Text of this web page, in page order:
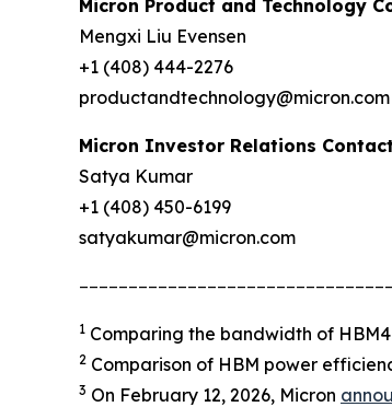
Micron Product and Technology
Mengxi Liu Evensen
+1 (408) 444-2276
productandtechnology@micron.com
Micron Investor Relations
Satya Kumar
+1 (408) 450-6199
satyakumar@micron.com
1 Comparing the bandwidth of
2 Comparison of HBM power
3 On February 12, 2026, Micron